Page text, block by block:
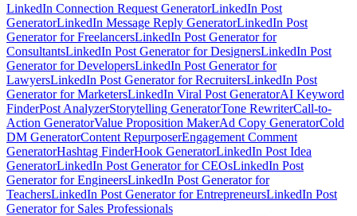
LinkedIn Connection Request GeneratorLinkedIn Post
GeneratorLinkedIn Message Reply GeneratorLinkedIn Post
Generator for FreelancersLinkedIn Post Generator for
ConsultantsLinkedIn Post Generator for DesignersLinkedIn Post
Generator for DevelopersLinkedIn Post Generator for
LawyersLinkedIn Post Generator for RecruitersLinkedIn Post
Generator for MarketersLinkedIn Viral Post GeneratorAI Keyword
FinderPost AnalyzerStorytelling GeneratorTone RewriterCall-to-
Action GeneratorValue Proposition MakerAd Copy GeneratorCold
DM GeneratorContent RepurposerEngagement Comment
GeneratorHashtag FinderHook GeneratorLinkedIn Post Idea
GeneratorLinkedIn Post Generator for CEOsLinkedIn Post
Generator for EngineersLinkedIn Post Generator for
TeachersLinkedIn Post Generator for EntrepreneursLinkedIn Post
Generator for Sales Professionals